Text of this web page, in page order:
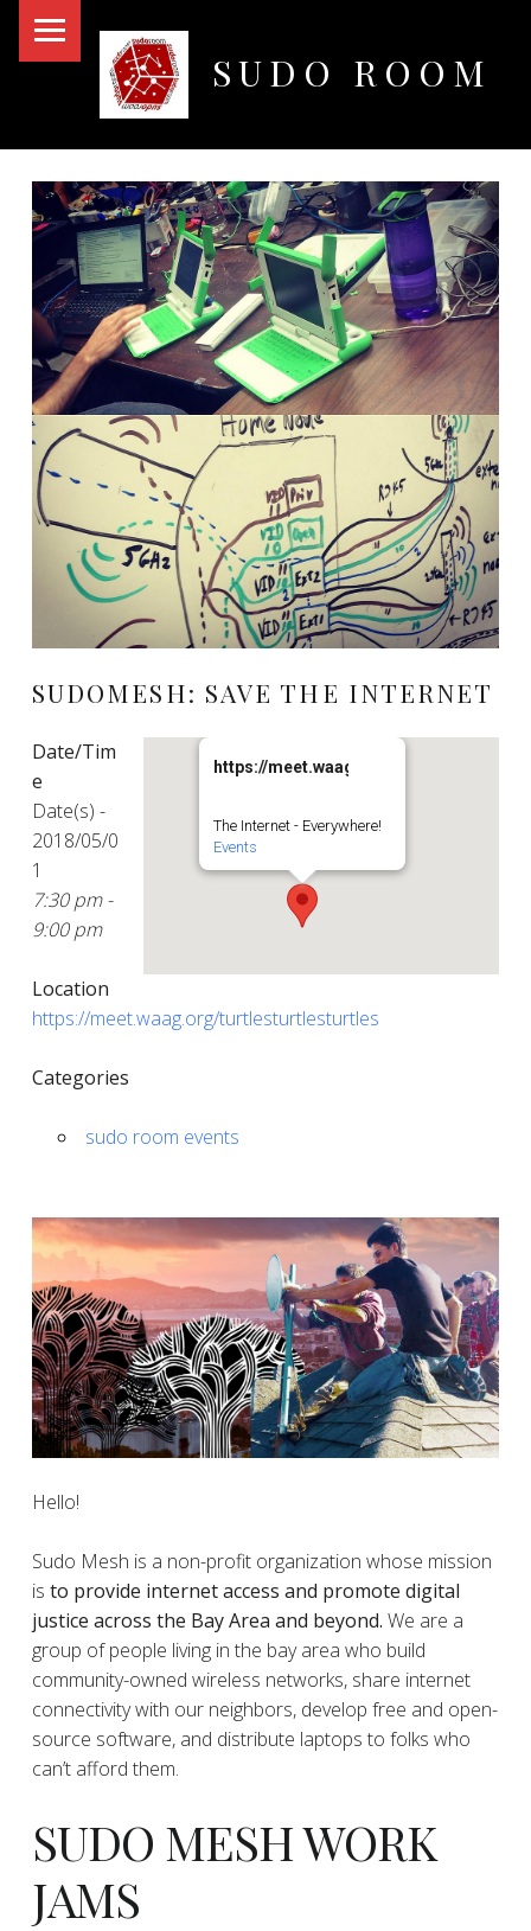
SUDO ROOM
SUDOMESH: SAVE THE INTERNET
https://meet.waag.org/
The Internet - Everywhere!
Events
Date/Tim
e
Date(s) -
2018/05/0
1
7:30 pm -
9:00 pm
Location
https://meet.waag.org/turtlesturtlesturtles
Categories
sudo room events
Hello!
Sudo Mesh is a non-profit organization whose mission
is to provide internet access and promote digital
justice across the Bay Area and beyond. We are a
group of people living in the bay area who build
community-owned wireless networks, share internet
connectivity with our neighbors, develop free and open-
source software, and distribute laptops to folks who
can’t afford them.
SUDO MESH WORK
JAMS